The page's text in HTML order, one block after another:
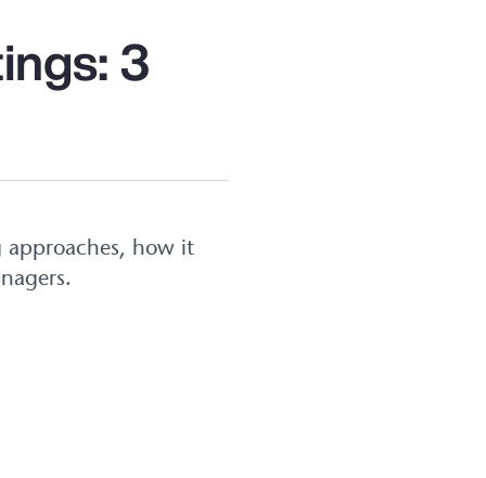
3
approaches, how it